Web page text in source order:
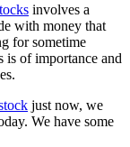
involves a
with money that
for sometime
is of importance and
just now, we
We have some